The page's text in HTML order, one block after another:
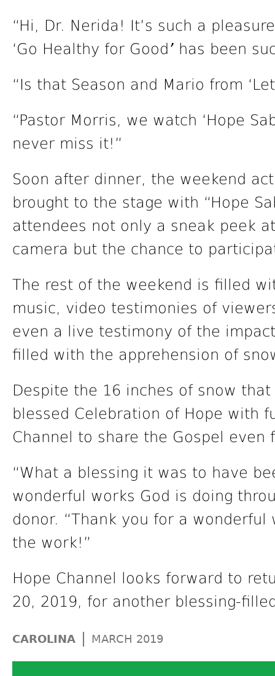
“Hi, Dr. Nerida! It’s such a
‘Go Healthy for Good ’ has been
“Is that Season and Mario from
“Pastor Morris, we watch ‘Hope
never miss it!”
Soon after dinner, the weekend
brought to the stage with “Hope
attendees not only a sneak peek
camera but the chance to
The rest of the weekend is filled
music, video testimonies of
even a live testimony of the
filled with the apprehension of
Despite the 16 inches of snow
blessed Celebration of Hope with
Channel to share the Gospel even
“What a blessing it was to have
wonderful works God is doing
donor. “Thank you for a
the work!”
Hope Channel looks forward to
20, 2019, for another blessing-
CAROLINA | MARCH 2019